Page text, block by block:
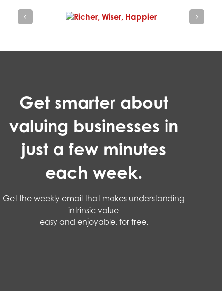
Get smarter about
valuing businesses in
just a few minutes
each week.
Get the weekly email that makes understanding
intrinsic value
easy and enjoyable, for free.